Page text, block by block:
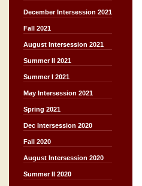
December Intersession 2021
Fall 2021
August Intersession 2021
Summer II 2021
Summer I 2021
May Intersession 2021
Spring 2021
Dec Intersession 2020
Fall 2020
August Intersession 2020
Summer II 2020